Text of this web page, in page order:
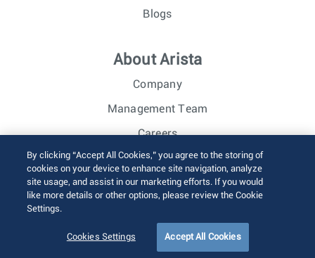
Blogs
About Arista
Company
Management Team
Careers
Investor Relations
© 2026 Arista Networks, Inc. All rights reserved.
Sitemap
By clicking “Accept All Cookies,” you agree to the storing of
cookies on your device to enhance site navigation, analyze
site usage, and assist in our marketing efforts. If you would
like more details or other options, please review the Cookie
Settings.
Cookies Settings Accept All Cookies